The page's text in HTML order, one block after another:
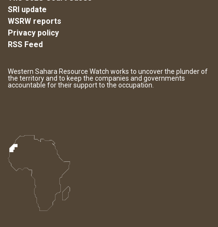
SRI update
WSRW reports
Privacy policy
RSS Feed
Western Sahara Resource Watch works to uncover the plunder of
the territory and to keep the companies and governments
accountable for their support to the occupation.